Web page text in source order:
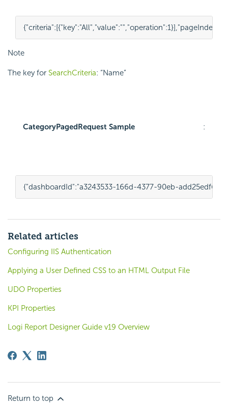
{"criteria":[{"key":"All","value":"","operation":1}],"pageIndex"
Note
The key for SearchCriteria: “Name”
CategoryPagedRequest Sample :
{"dashboardId":"a3243533-166d-4377-90eb-
Related articles
Configuring IIS Authentication
Applying a User Defined CSS to an HTML Output File
UDO Properties
KPI Properties
Logi Report Designer Guide v19 Overview
Return to top